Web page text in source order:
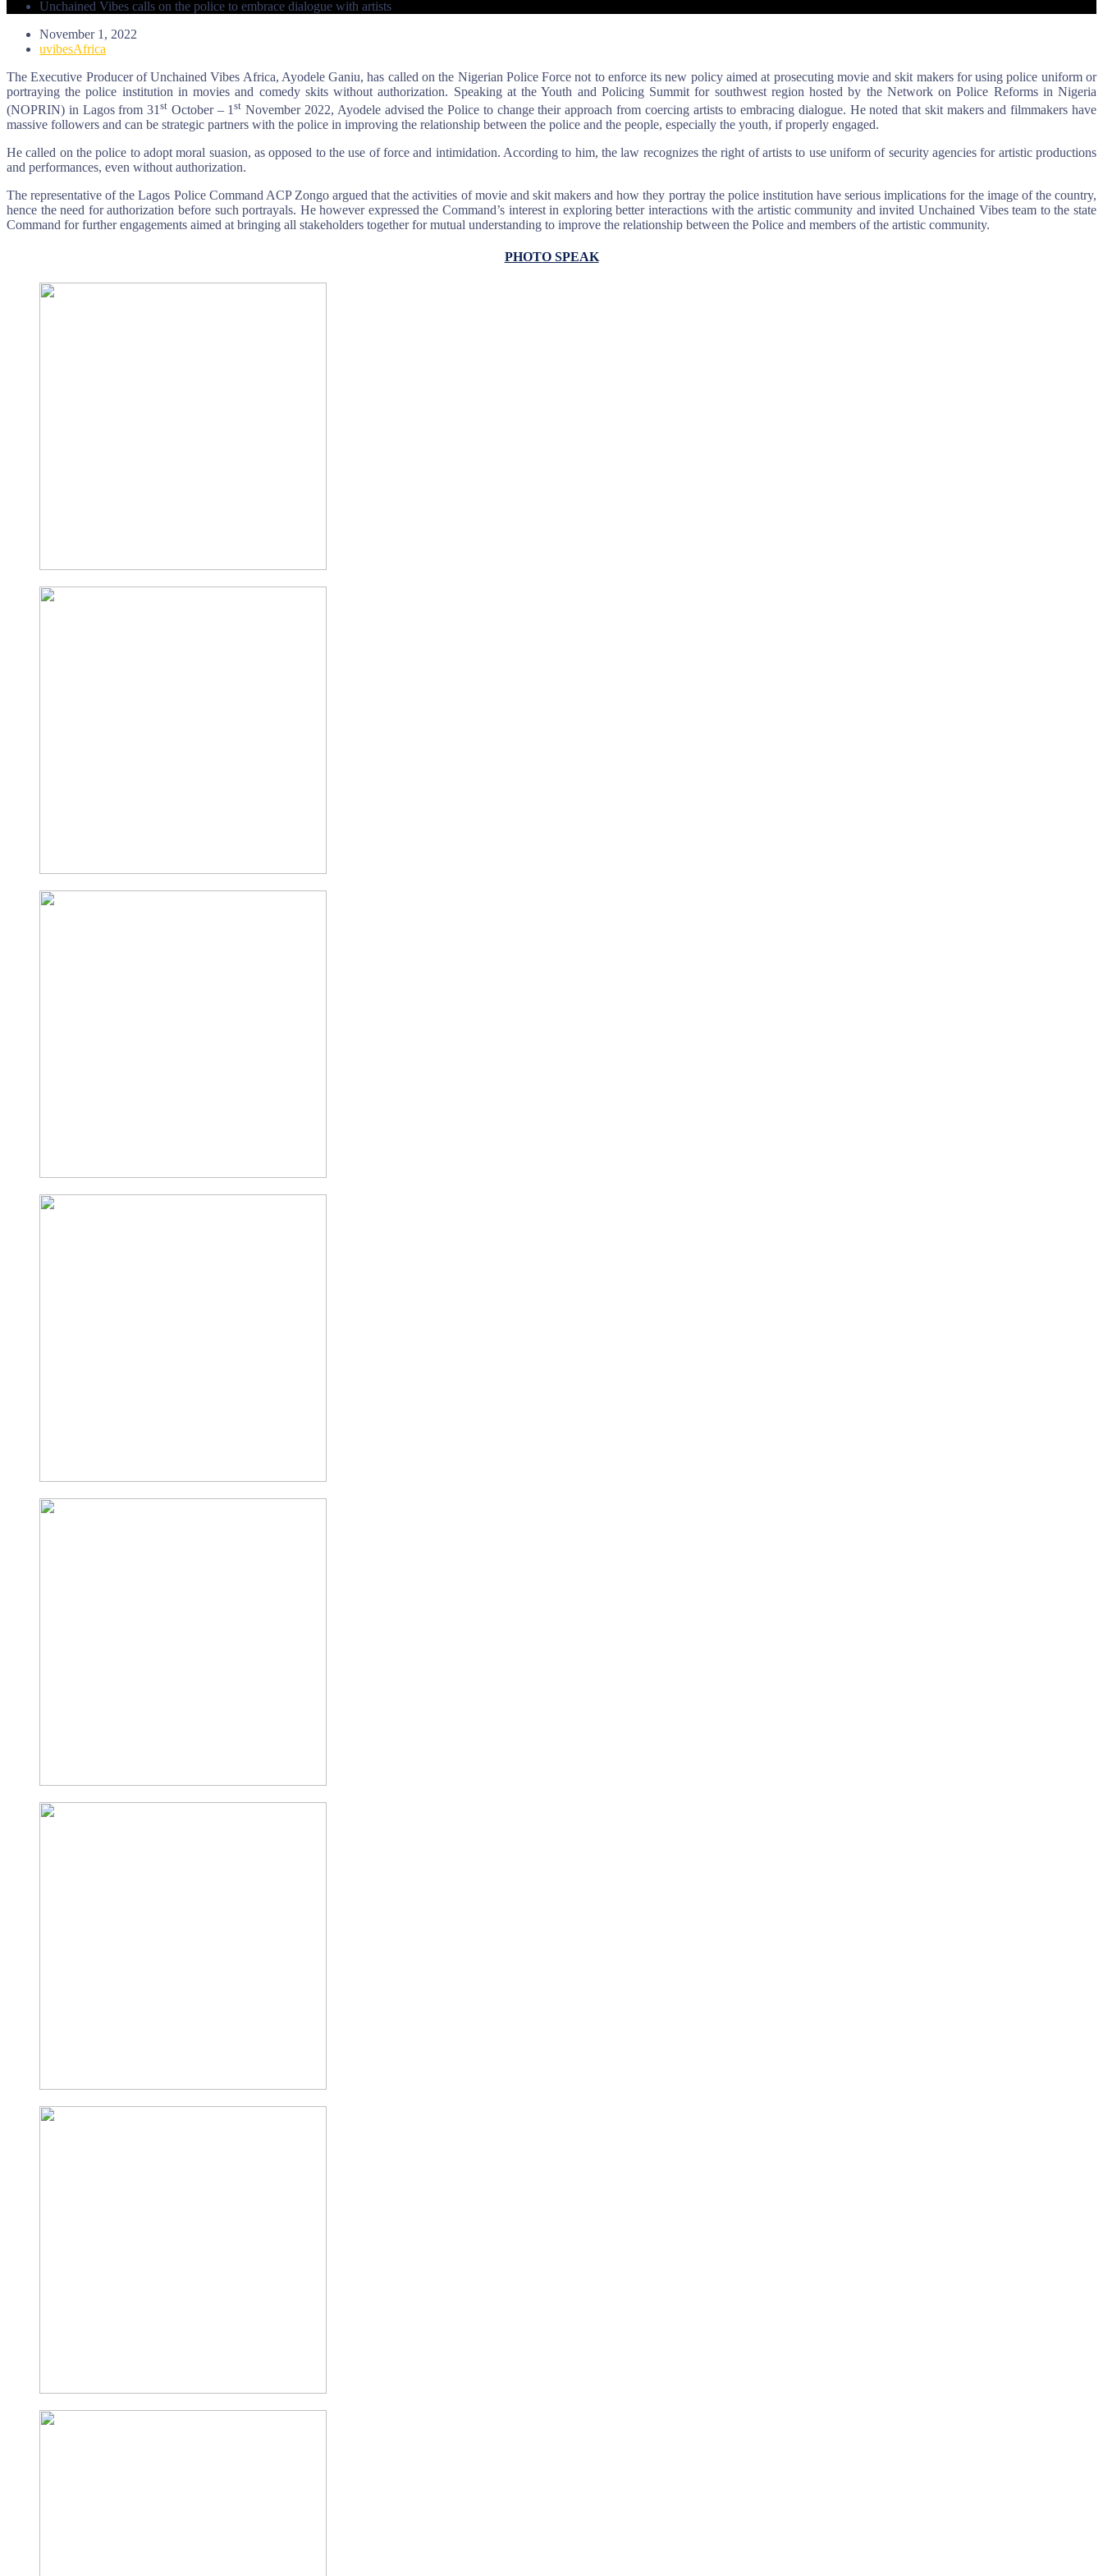
Unchained Vibes calls on the police to embrace dialogue with artists
November 1, 2022
uvibesAfrica
The Executive Producer of Unchained Vibes Africa, Ayodele Ganiu, has called on the Nigerian Police Force not to enforce its new policy aimed at prosecuting movie and skit makers for using police uniform or
portraying the police institution in movies and comedy skits without authorization. Speaking at the Youth and Policing Summit for southwest region hosted by the Network on Police Reforms in Nigeria
(NOPRIN) in Lagos from 31st October – 1st November 2022, Ayodele advised the Police to change their approach from coercing artists to embracing dialogue. He noted that skit makers and filmmakers have
massive followers and can be strategic partners with the police in improving the relationship between the police and the people, especially the youth, if properly engaged.
He called on the police to adopt moral suasion, as opposed to the use of force and intimidation. According to him, the law recognizes the right of artists to use uniform of security agencies for artistic productions
and performances, even without authorization.
The representative of the Lagos Police Command ACP Zongo argued that the activities of movie and skit makers and how they portray the police institution have serious implications for the image of the country,
hence the need for authorization before such portrayals. He however expressed the Command’s interest in exploring better interactions with the artistic community and invited Unchained Vibes team to the state
Command for further engagements aimed at bringing all stakeholders together for mutual understanding to improve the relationship between the Police and members of the artistic community.
PHOTO SPEAK